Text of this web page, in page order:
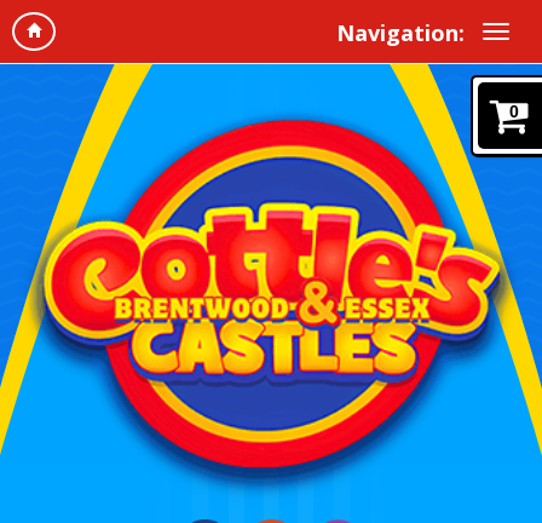
Navigation:
0